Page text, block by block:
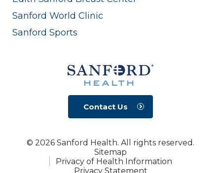
Sanford World Clinic
Sanford Sports
Contact Us
© 2026 Sanford Health. All rights reserved.
Sitemap
Privacy of Health Information
Privacy Statement